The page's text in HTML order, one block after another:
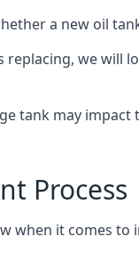
a new oil
we will
tank may impact
Process
when it comes to